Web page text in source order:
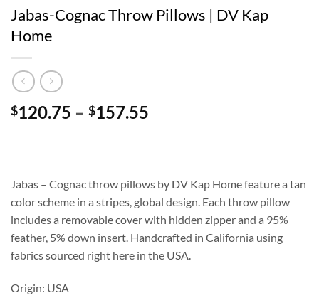
Jabas-Cognac Throw Pillows | DV Kap
Home
$120.75 – $157.55
$157.55
Jabas – Cognac throw pillows by DV Kap Home feature a tan
color scheme in a stripes, global design. Each throw pillow
includes a removable cover with hidden zipper and a 95%
feather, 5% down insert. Handcrafted in California using
fabrics sourced right here in the USA.
Origin: USA